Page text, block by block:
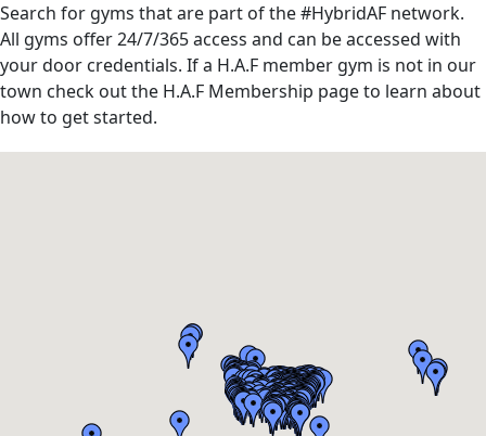
Search for gyms that are part of the #HybridAF network.
All gyms offer 24/7/365 access and can be accessed with
your door credentials. If a H.A.F member gym is not in our
town check out the H.A.F Membership page to learn about
how to get started.